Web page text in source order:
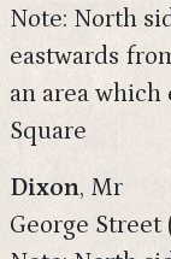
Note: North
eastwards
an area
Square
Dixon, Mr
George Street